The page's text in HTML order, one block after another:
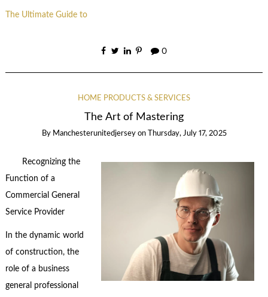
The Ultimate Guide to
0
HOME PRODUCTS & SERVICES
The Art of Mastering
By Manchesterunitedjersey on Thursday, July 17, 2025
Recognizing the
Function of a
Commercial General
Service Provider
In the dynamic world
of construction, the
role of a business
general professional